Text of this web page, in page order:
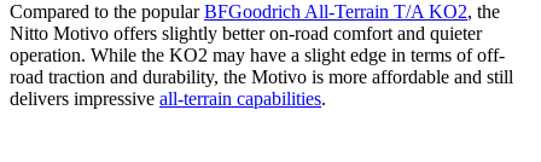
Compared to the popularBFGoodrich All-Terrain T/A KO2, the
Nitto Motivo offers slightly better on-road comfort and quieter
operation. While the KO2 may have a slight edge in terms of off-
road traction and durability, the Motivo is more affordable and still
delivers impressive all-terrain capabilities.